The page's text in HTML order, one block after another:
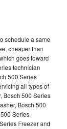
schedule a same
cheaper than
goes toward
technician
500 Series
all types of
Bosch 500 Series
Bosch 500
Series
Freezer and